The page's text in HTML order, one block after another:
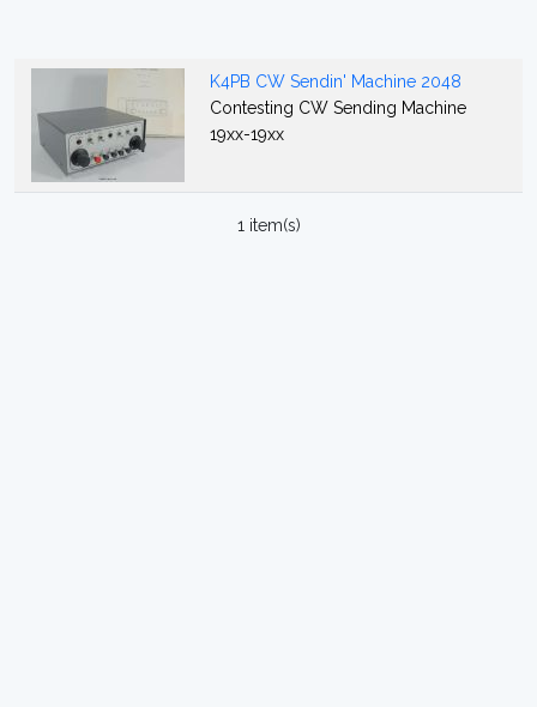
K4PB CW Sendin' Machine 2048
Contesting CW Sending Machine
19xx-19xx
1 item(s)